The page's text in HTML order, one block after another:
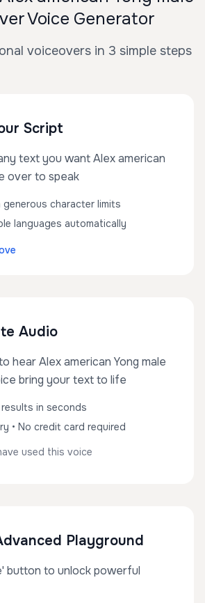
Voice Generator
voiceovers in 3 simple steps
Script
text you want Alex american
over to speak
character limits
languages automatically
Audio
hear Alex american Yong male
bring your text to life
in seconds
• No credit card required
used this voice
Playground
button to unlock powerful